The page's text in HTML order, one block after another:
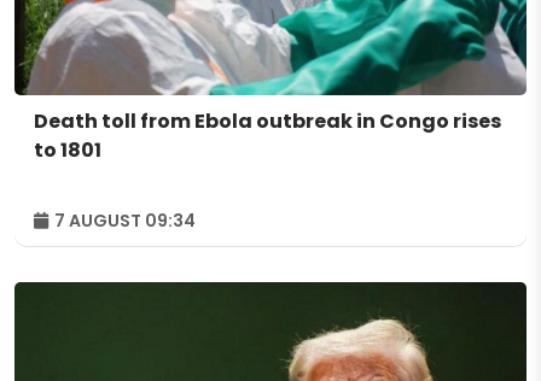
Death toll from Ebola outbreak in Congo rises
to 1801
7 AUGUST 09:34